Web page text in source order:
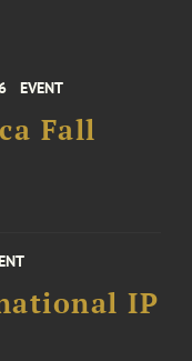
EVENT
Fall
IP